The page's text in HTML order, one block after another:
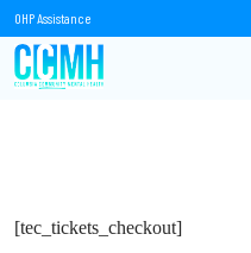
OHP Assistance
[tec_tickets_checkout]